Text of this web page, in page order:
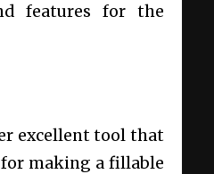
features for the
excellent tool that
making a fillable